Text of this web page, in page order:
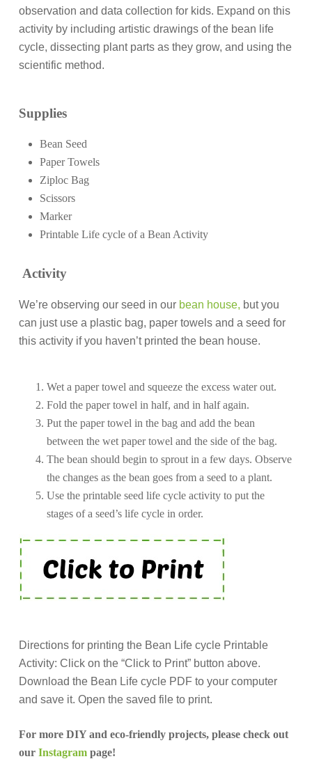
observation and data collection for kids. Expand on this
activity by including artistic drawings of the bean life
cycle, dissecting plant parts as they grow, and using the
scientific method.
Supplies
Bean Seed
Paper Towels
Ziploc Bag
Scissors
Marker
Printable Life cycle of a Bean Activity
Activity
We’re observing our seed in our bean house, but you
can just use a plastic bag, paper towels and a seed for
this activity if you haven’t printed the bean house.
Wet a paper towel and squeeze the excess water out.
Fold the paper towel in half, and in half again.
Put the paper towel in the bag and add the bean
between the wet paper towel and the side of the bag.
The bean should begin to sprout in a few days. Observe
the changes as the bean goes from a seed to a plant.
Use the printable seed life cycle activity to put the
stages of a seed’s life cycle in order.
Directions for printing the Bean Life cycle Printable
Activity: Click on the “Click to Print” button above.
Download the Bean Life cycle PDF to your computer
and save it. Open the saved file to print.
For more DIY and eco-friendly projects, please check out
our Instagrampage!